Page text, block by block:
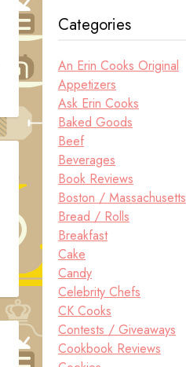
Categories
An Erin Cooks Original
Appetizers
Ask Erin Cooks
Baked Goods
Beef
Beverages
Book Reviews
Boston / Massachusetts
Bread / Rolls
Breakfast
Cake
Candy
Celebrity Chefs
CK Cooks
Contests / Giveaways
Cookbook Reviews